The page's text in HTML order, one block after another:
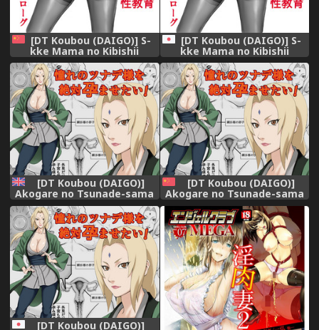
[DT Koubou (DAIGO)] S-
kke Mama no Kibishii
Kozukuri Seikyouiku -
Epilogue [Chinese] [空気系☆
漢化]
[DT Koubou (DAIGO)] S-
kke Mama no Kibishii
Kozukuri Seikyouiku -
Epilogue
[DT Koubou (DAIGO)]
Akogare no Tsunade-sama
o Zettai Haramasetai! | I
want to impregnate
Tsunade-sama! (NARUTO)
[English] [Naxusnl]
[DT Koubou (DAIGO)]
Akogare no Tsunade-sama
o Zettai Haramasetai!
(Naruto) [Chinese] [瓜皮汉化]
[DT Koubou (DAIGO)]